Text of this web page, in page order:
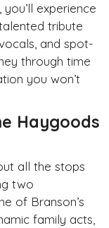
experience
tribute
and spot-
through time
you won’t
Haygoods
all the stops
two
of Branson’s
family acts,